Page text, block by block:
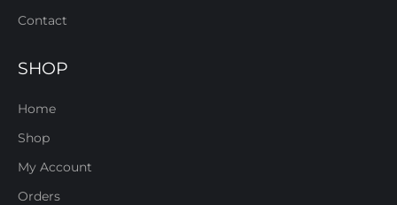
Contact
SHOP
Home
Shop
My Account
Orders